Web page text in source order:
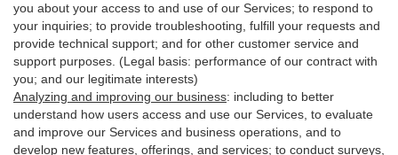
you about your access to and use of our Services; to respond to
your inquiries; to provide troubleshooting, fulfill your requests and
provide technical support; and for other customer service and
support purposes. (Legal basis: performance of our contract with
you; and our legitimate interests)
Analyzing and improving our business: including to better
understand how users access and use our Services, to evaluate
and improve our Services and business operations, and to
develop new features, offerings, and services; to conduct surveys,